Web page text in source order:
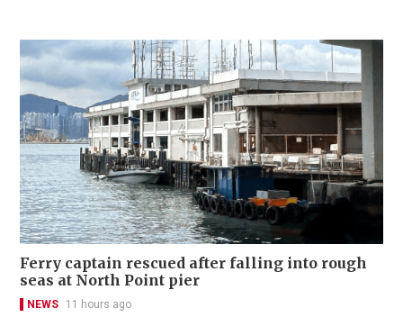
Ferry captain rescued after falling into rough
seas at North Point pier
NEWS 11 hours ago